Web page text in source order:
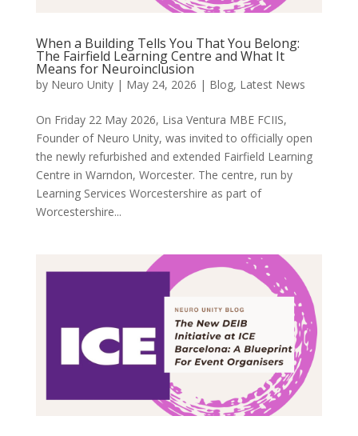
When a Building Tells You That You Belong:
The Fairfield Learning Centre and What It
Means for Neuroinclusion
by Neuro Unity| May 24, 2026 | Blog, Latest News
On Friday 22 May 2026, Lisa Ventura MBE FCIIS,
Founder of Neuro Unity, was invited to officially open
the newly refurbished and extended Fairfield Learning
Centre in Warndon, Worcester. The centre, run by
Learning Services Worcestershire as part of
Worcestershire...